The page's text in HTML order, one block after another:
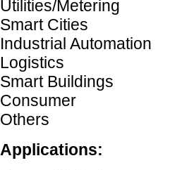
Utilities/Metering
Smart Cities
Industrial Automation
Logistics
Smart Buildings
Consumer
Others
Applications: